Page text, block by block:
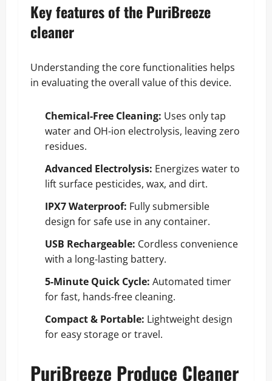
Key features of the PuriBreeze
cleaner
Understanding the core functionalities helps
in evaluating the overall value of this device.
Chemical-Free Cleaning: Uses only tap
water and OH-ion electrolysis, leaving zero
residues.
Advanced Electrolysis: Energizes water to
lift surface pesticides, wax, and dirt.
IPX7 Waterproof: Fully submersible
design for safe use in any container.
USB Rechargeable: Cordless convenience
with a long-lasting battery.
5-Minute Quick Cycle: Automated timer
for fast, hands-free cleaning.
Compact & Portable: Lightweight design
for easy storage or travel.
PuriBreeze Produce Cleaner